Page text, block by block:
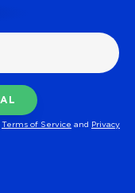
Terms of Service and Privacy